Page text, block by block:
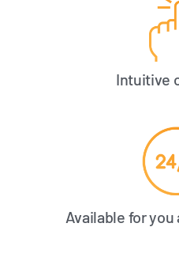
Intuitive
Available for